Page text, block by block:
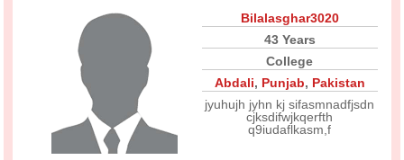
Bilalasghar3020
43 Years
College
Abdali, Punjab, Pakistan
jyuhujh jyhn kj sifasmnadfjsdn
cjksdifwjkqerfth
q9iudaflkasm,f